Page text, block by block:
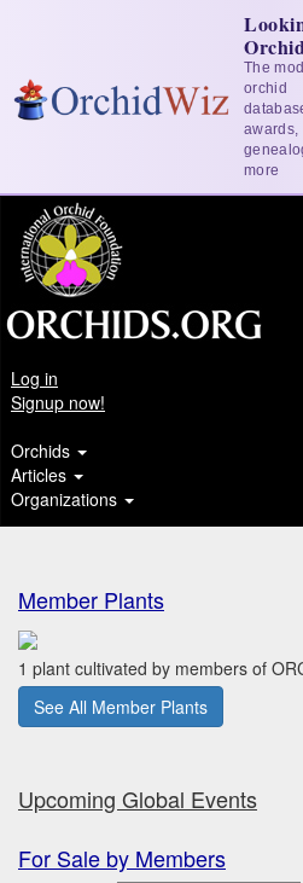
The
orchid
awards,
more
Log in
Signup now!
Orchids
Articles
Organizations
Member Plants
1 plant cultivated by members of
See All Member Plants
Upcoming Global Events
For Sale by Members